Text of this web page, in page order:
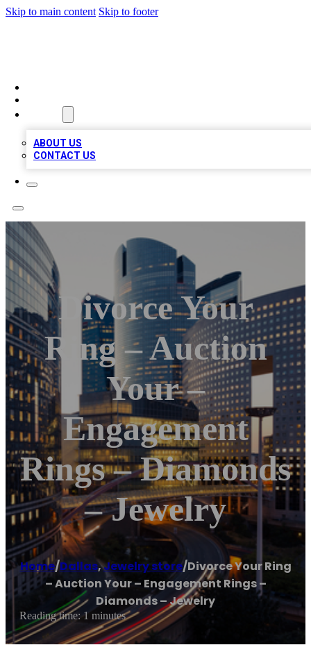
Skip to main content Skip to footer
ABOUT US
CONTACT US
Divorce Your
Ring – Auction
Your –
Engagement
Rings – Diamonds
– Jewelry
Home/Dallas,Jewelry store/Divorce Your Ring
– Auction Your – Engagement Rings –
Diamonds – Jewelry
Reading time: 1 minutes